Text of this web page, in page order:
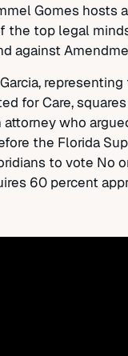
Gomes hosts
the top legal
against
representing
for Care,
attorney who
the Florida
to vote No
60 percent